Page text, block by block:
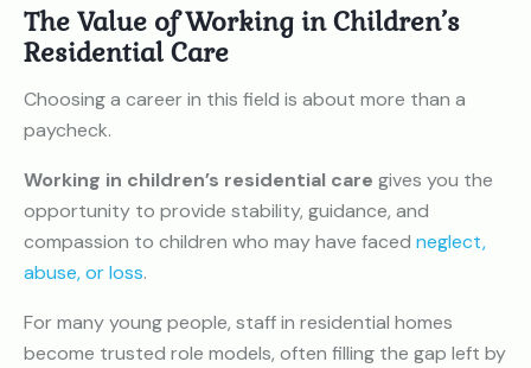
The Value of Working in Children’s
Residential Care
Choosing a career in this field is about more than a
paycheck.
Working in children’s residential care gives you the
opportunity to provide stability, guidance, and
compassion to children who may have faced neglect,
abuse, or loss.
For many young people, staff in residential homes
become trusted role models, often filling the gap left by